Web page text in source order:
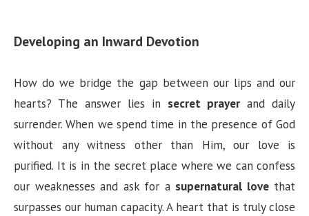
Developing an Inward Devotion
How do we bridge the gap between our lips and our
hearts? The answer lies in secret prayer and daily
surrender. When we spend time in the presence of God
without any witness other than Him, our love is
purified. It is in the secret place where we can confess
our weaknesses and ask for a supernatural lovethat
surpasses our human capacity. A heart that is truly close